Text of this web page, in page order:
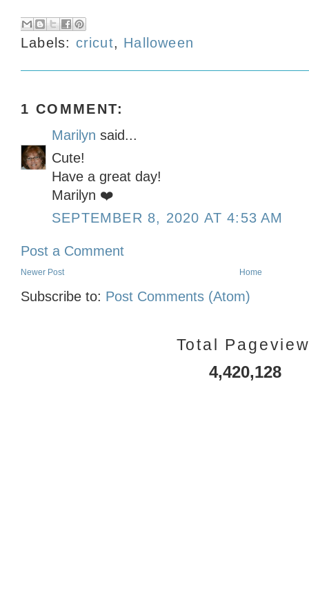
Labels: cricut, Halloween
1 COMMENT:
Marilyn said...
Cute!
Have a great day!
Marilyn ❤️
SEPTEMBER 8, 2020 AT 4:53 AM
Post a Comment
Newer Post Home
Subscribe to: Post Comments (Atom)
Total
4,420,128